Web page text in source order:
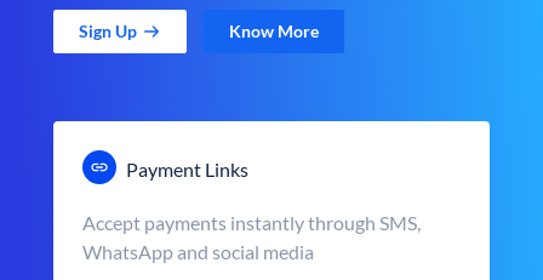
Sign Up Know More
Payment Links
Accept payments instantly through SMS,
WhatsApp and social media